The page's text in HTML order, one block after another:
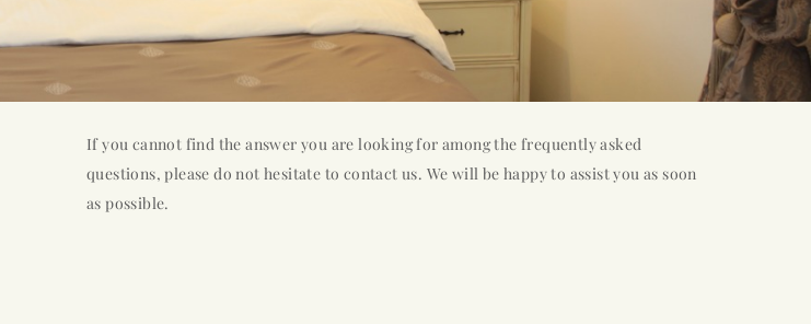
If you cannot find the answer you are looking for among the frequently asked
questions, please do not hesitate to contact us. We will be happy to assist you as soon
as possible.